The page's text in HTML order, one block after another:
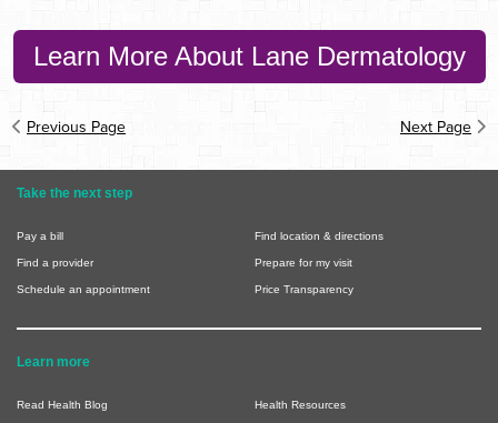
Learn More About Lane Dermatology
Previous Page Next Page
Take the next step
Pay a bill Find location & directions
Find a provider Prepare for my visit
Schedule an appointment Price Transparency
Learn more
Read Health Blog Health Resources